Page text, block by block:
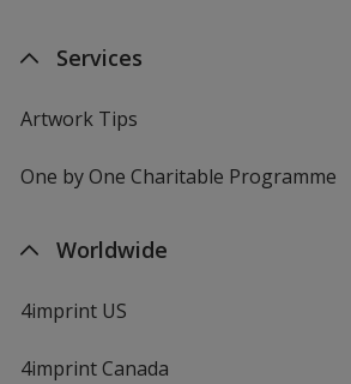
Services
Artwork Tips
One by One Charitable Programme
Worldwide
4imprint US
4imprint Canada